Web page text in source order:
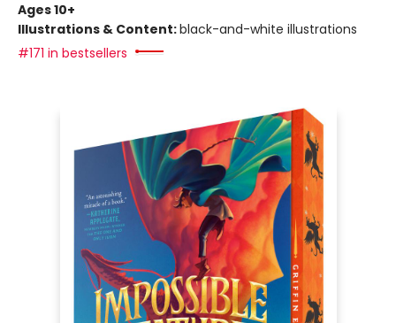
Ages 10+
Illustrations & Content:black-and-white illustrations
#171 in bestsellers